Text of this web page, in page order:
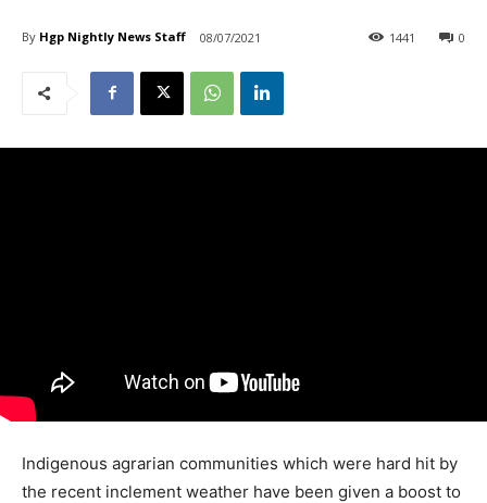
By Hgp Nightly News Staff 08/07/2021 0
1441
Indigenous agrarian communities which were hard hit by
the recent inclement weather have been given a boost to